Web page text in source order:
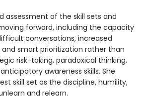
assessment of the skill sets and
forward, including the capacity
conversations, increased
smart prioritization rather than
risk-taking, paradoxical thinking,
awareness skills. She
skill set as the discipline, humility,
and relearn.